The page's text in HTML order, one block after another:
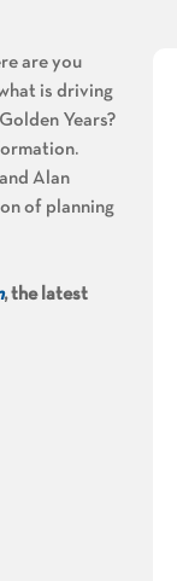
are you
is driving
Years?
Alan
of planning
, the latest